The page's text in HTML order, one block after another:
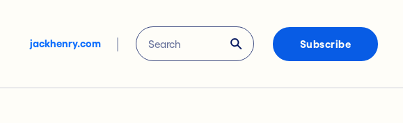
jackhenry.com Subscribe